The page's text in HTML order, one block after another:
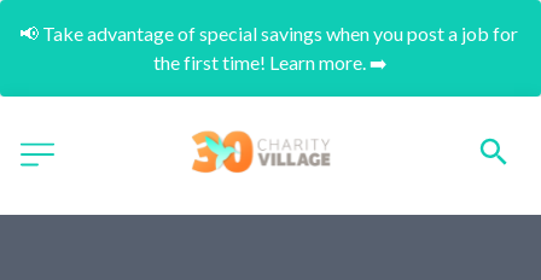
📢 Take advantage of special savings when you post a job for
the first time! Learn more. ➡️